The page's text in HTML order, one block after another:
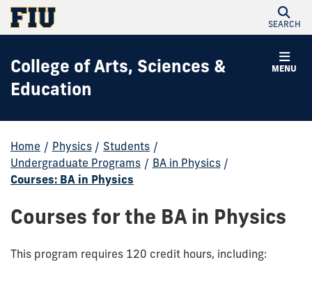
SEARCH
MENU
College of Arts, Sciences &
Education
Home / Physics / Students /
Undergraduate Programs / BA in Physics /
Courses: BA in Physics
Courses for the BA in Physics
This program requires 120 credit hours, including: